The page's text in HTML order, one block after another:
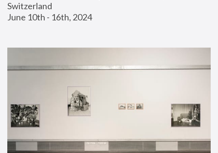
Switzerland
June 10th - 16th, 2024